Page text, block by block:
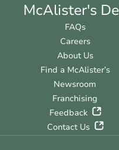
McAlister's
FAQs
Careers
About Us
Find a McAlister’s
Newsroom
Franchising
Feedback
Contact Us